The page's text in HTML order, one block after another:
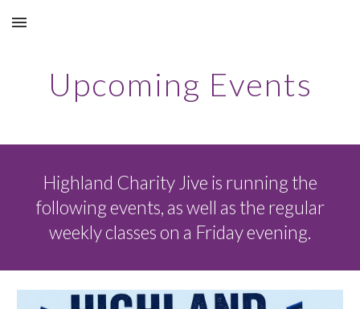
Skip to main content
Upcoming Events
Highland Charity Jive is running the
following events, as well as the regular
weekly classes on a Friday evening.